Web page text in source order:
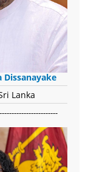
Dissanayake
Lanka